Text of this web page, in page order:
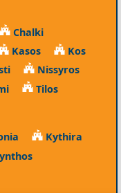
Chalki
Kasos
Kos
Nissyros
Tilos
Kythira